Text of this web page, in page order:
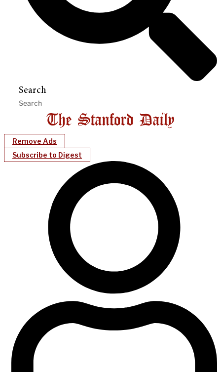
Search
Remove Ads
Subscribe to Digest